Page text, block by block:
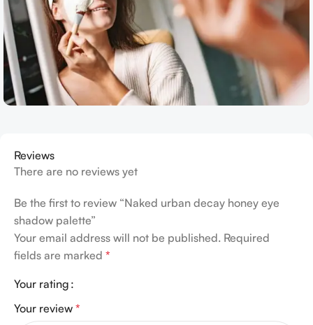
Reviews
There are no reviews yet
Be the first to review “Naked urban decay honey eye
shadow palette”
Your email address will not be published. Required
fields are marked *
Your rating
Your review *